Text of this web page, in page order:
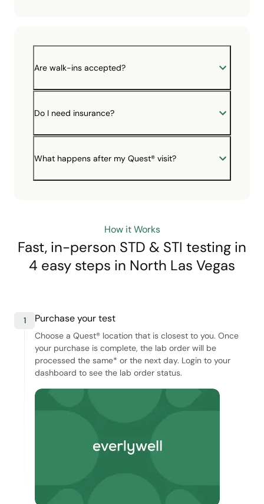
Are walk-ins accepted?
Do I need insurance?
What happens after my Quest® visit?
How it Works
Fast, in-person STD & STI testing in
4 easy steps in North Las Vegas
1 Purchase your test
Choose a Quest® location that is closest to you. Once
your purchase is complete, the lab order will be
processed the same* or the next day. Login to your
dashboard to see the lab order status.